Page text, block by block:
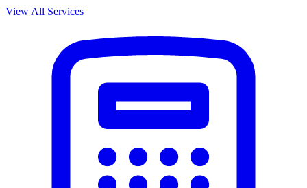
View All Services